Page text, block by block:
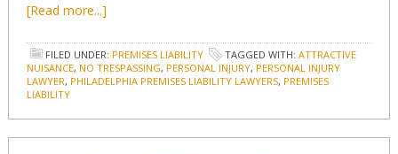
[Read more...]
FILED UNDER: PREMISES LIABILITY TAGGED WITH: ATTRACTIVE
NUISANCE, NO TRESPASSING, PERSONAL INJURY, PERSONAL INJURY
LAWYER, PHILADELPHIA PREMISES LIABILITY LAWYERS, PREMISES
LIABILITY